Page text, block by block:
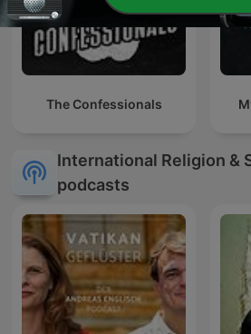
The Confessionals
International Religion &
podcasts